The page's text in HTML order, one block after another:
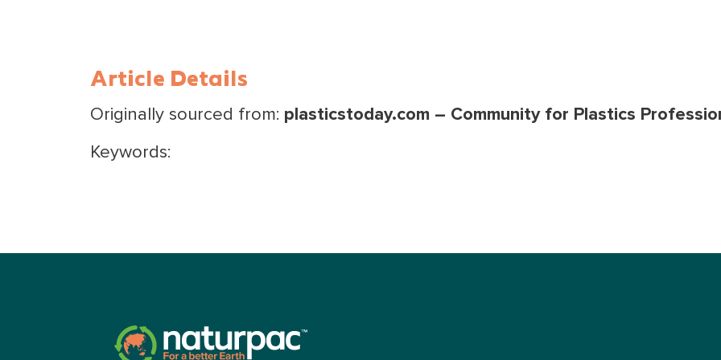
Article Details
Originally sourced from: plasticstoday.com – Community for Plastics
Keywords: